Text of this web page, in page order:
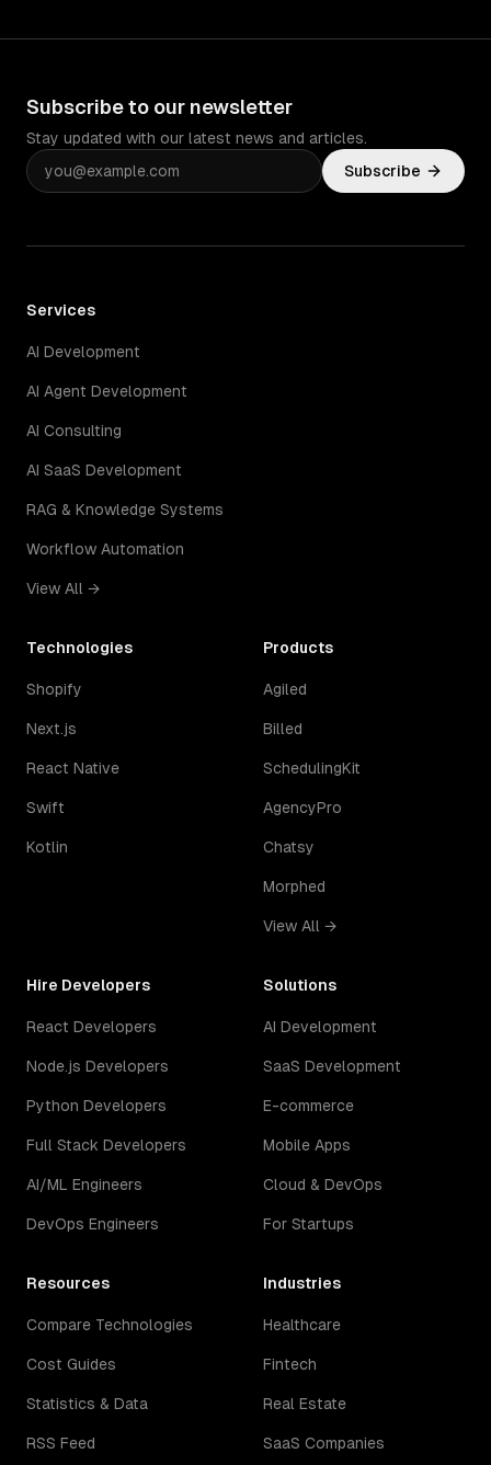
Subscribe to our newsletter
Stay updated with our latest news and articles.
Subscribe
Services
AI Development
AI Agent Development
AI Consulting
AI SaaS Development
RAG & Knowledge Systems
Workflow Automation
View All →
Technologies
Shopify
Next.js
React Native
Swift
Kotlin
Products
Agiled
Billed
SchedulingKit
AgencyPro
Chatsy
Morphed
View All →
Hire Developers
React Developers
Node.js Developers
Python Developers
Full Stack Developers
AI/ML Engineers
DevOps Engineers
Solutions
AI Development
SaaS Development
E-commerce
Mobile Apps
Cloud & DevOps
For Startups
Resources
Compare Technologies
Cost Guides
Statistics & Data
RSS Feed
Industries
Healthcare
Fintech
Real Estate
SaaS Companies